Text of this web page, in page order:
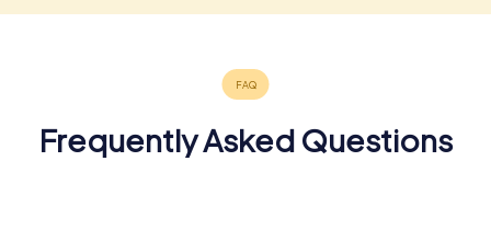
Frequently Asked Questions